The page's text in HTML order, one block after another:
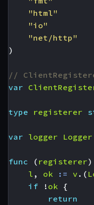
"html"
"io"
"net/http"
)
//
var
type registerer
var logger Logger
func ( registerer)
l , ok := v .(
if
! ok {
return